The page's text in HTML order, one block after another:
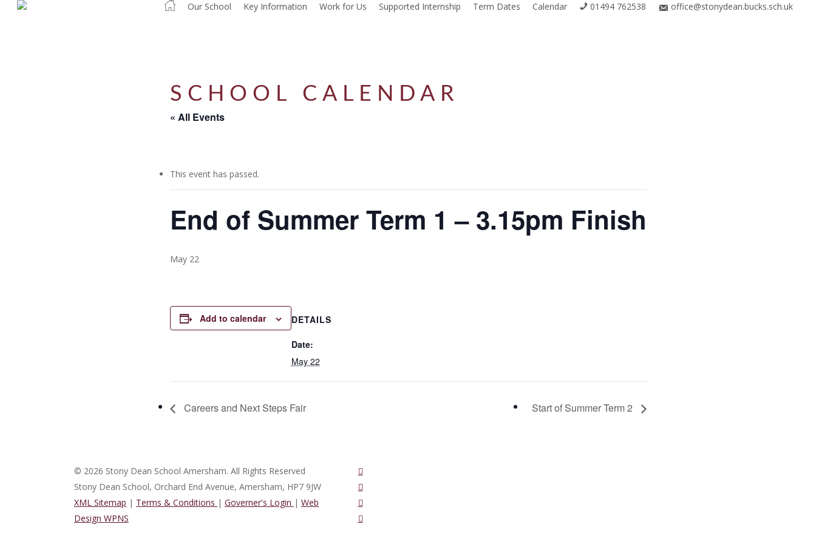
Our School Key Information Work for Us Supported Internship Term Dates Calendar 01494 762538 office@stonydean.bucks.sch.uk
SCHOOL CALENDAR
« All Events
This event has passed.
End of Summer Term 1 – 3.15pm Finish
May 22
Add to calendar DETAILS
Date:
May 22
Careers and Next Steps Fair Start of Summer Term 2
© 2026 Stony Dean School Amersham. All Rights Reserved
Stony Dean School, Orchard End Avenue, Amersham, HP7 9JW
XML Sitemap | Terms & Conditions | Governer's Login | Web
Design WPNS
twitter
vimeo
phone
email